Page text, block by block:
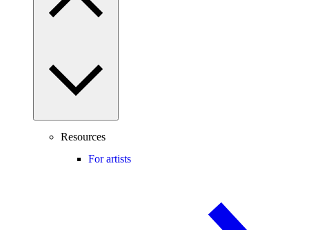
Resources
For artists